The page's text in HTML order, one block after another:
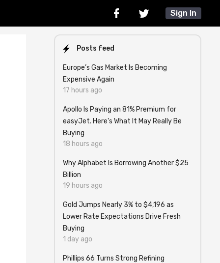
Sign In
Posts feed
Europe’s Gas Market Is Becoming
Expensive Again
17 hours ago
Apollo Is Paying an 81% Premium for
easyJet. Here's What It May Really Be
Buying
18 hours ago
Why Alphabet Is Borrowing Another $25
Billion
19 hours ago
Gold Jumps Nearly 3% to $4,196 as
Lower Rate Expectations Drive Fresh
Buying
1 day ago
Phillips 66 Turns Strong Refining